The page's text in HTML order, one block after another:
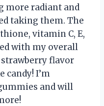
more radiant and
taking them. The
vitamin C, E,
with my overall
flavor
candy! I’m
and will